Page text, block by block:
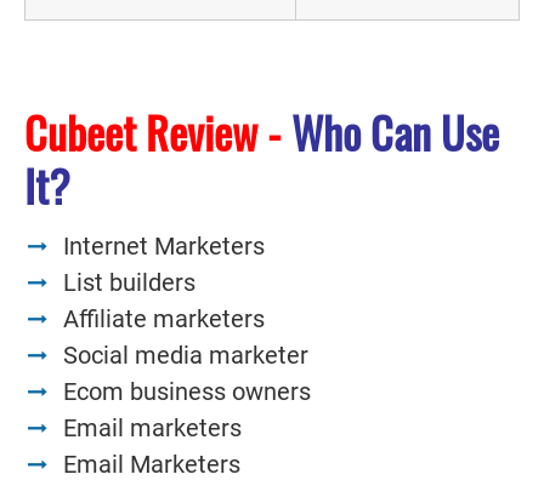
Cubeet Review -Who Can Use
It?
Internet Marketers
List builders
Affiliate marketers
Social media marketer
Ecom business owners
Email marketers
Email Marketers